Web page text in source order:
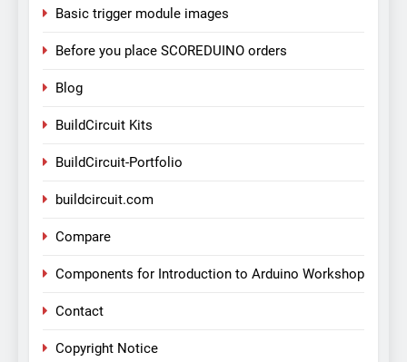
Basic trigger module images
Before you place SCOREDUINO orders
Blog
BuildCircuit Kits
BuildCircuit-Portfolio
buildcircuit.com
Compare
Components for Introduction to Arduino Workshop
Contact
Copyright Notice